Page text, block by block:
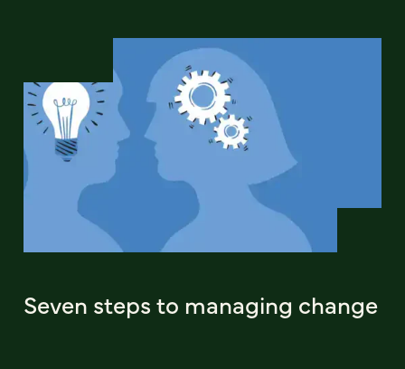
Seven steps to managing change